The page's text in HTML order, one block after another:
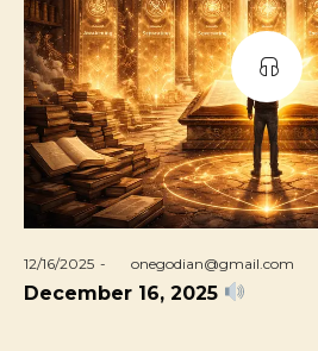
Posted
on
12/16/2025 byonegodian@gmail.com
December 16, 2025